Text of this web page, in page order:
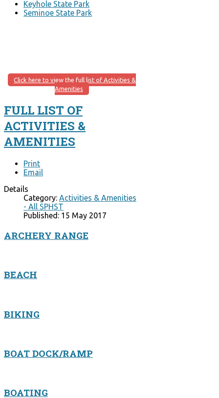
Keyhole State Park
Seminoe State Park
Click here to view the full list of Activities &
Amenities
FULL LIST OF
ACTIVITIES &
AMENITIES
Print
Email
Details
Category: Activities & Amenities
- All SPHST
Published: 15 May 2017
ARCHERY RANGE
BEACH
BIKING
BOAT DOCK/RAMP
BOATING